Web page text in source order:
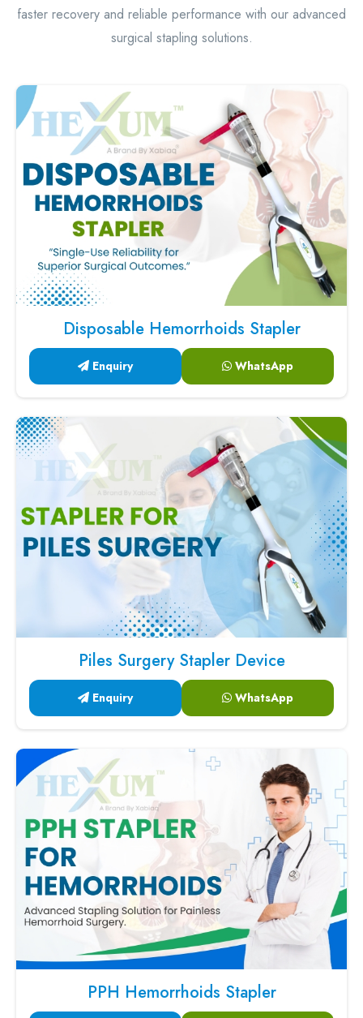
faster recovery and reliable performance with our advanced
surgical stapling solutions.
Disposable Hemorrhoids Stapler
Enquiry WhatsApp
Piles Surgery Stapler Device
Enquiry WhatsApp
PPH Hemorrhoids Stapler